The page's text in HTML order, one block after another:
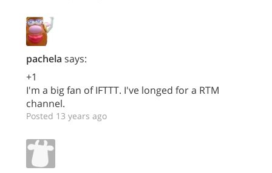
pachela says:
+1
I'm a big fan of IFTTT. I've longed for a RTM
channel.
Posted 13 years ago